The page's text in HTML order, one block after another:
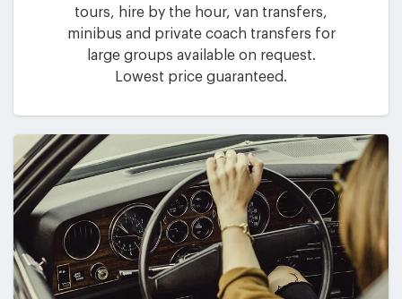
tours, hire by the hour, van transfers,
minibus and private coach transfers for
large groups available on request.
Lowest price guaranteed.